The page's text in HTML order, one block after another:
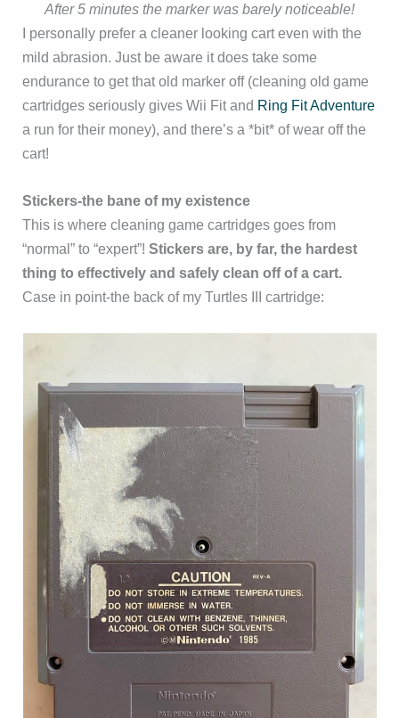
After 5 minutes the marker was barely noticeable!
I personally prefer a cleaner looking cart even with the
mild abrasion. Just be aware it does take some
endurance to get that old marker off (cleaning old game
cartridges seriously gives Wii Fit and Ring Fit Adventure
a run for their money), and there’s a *bit* of wear off the
cart!
Stickers-the bane of my existence
This is where cleaning game cartridges goes from
“normal” to “expert”!Stickers are, by far, the hardest
thing to effectively and safely clean off of a cart.
Case in point-the back of my Turtles III cartridge: